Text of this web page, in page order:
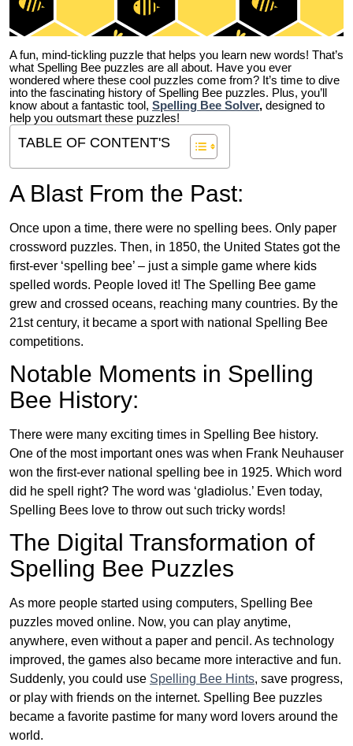
A fun, mind-tickling puzzle that helps you learn new words! That’s
what Spelling Bee puzzles are all about. Have you ever
wondered where these cool puzzles come from? It’s time to dive
into the fascinating history of Spelling Bee puzzles. Plus, you’ll
know about a fantastic tool, Spelling Bee Solver, designed to
help you outsmart these puzzles!
TABLE OF CONTENT'S
A Blast From the Past:
Once upon a time, there were no spelling bees. Only paper
crossword puzzles. Then, in 1850, the United States got the
first-ever ‘spelling bee’ – just a simple game where kids
spelled words. People loved it! The Spelling Bee game
grew and crossed oceans, reaching many countries. By the
21st century, it became a sport with national Spelling Bee
competitions.
Notable Moments in Spelling
Bee History:
There were many exciting times in Spelling Bee history.
One of the most important ones was when Frank Neuhauser
won the first-ever national spelling bee in 1925. Which word
did he spell right? The word was ‘gladiolus.’ Even today,
Spelling Bees love to throw out such tricky words!
The Digital Transformation of
Spelling Bee Puzzles
As more people started using computers, Spelling Bee
puzzles moved online. Now, you can play anytime,
anywhere, even without a paper and pencil. As technology
improved, the games also became more interactive and fun.
Suddenly, you could use Spelling Bee Hints, save progress,
or play with friends on the internet. Spelling Bee puzzles
became a favorite pastime for many word lovers around the
world.